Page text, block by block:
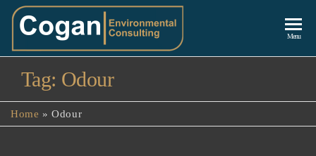
Menu
Tag: Odour
Home »Odour